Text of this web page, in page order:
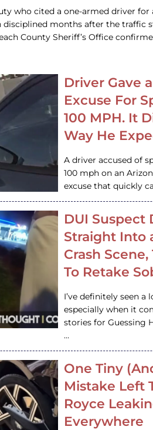
who cited a one-armed driver
disciplined months after the traffic
County Sheriff’s Office
Driver Gave
Excuse For
100 MPH. It
Way He
A driver accused of
100 mph on an
excuse that quickly
DUI Suspect
Straight Into
Crash
To Retake
I’ve definitely seen a
especially when it
stories for Guessing
…
One Tiny
Mistake Left
Royce
Everywhere